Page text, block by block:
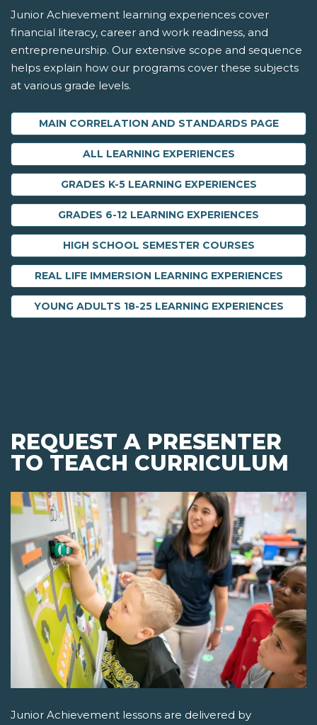
Junior Achievement learning experiences cover
financial literacy, career and work readiness, and
entrepreneurship. Our extensive scope and sequence
helps explain how our programs cover these subjects
at various grade levels.
MAIN CORRELATION AND STANDARDS PAGE
ALL LEARNING EXPERIENCES
GRADES K-5 LEARNING EXPERIENCES
GRADES 6-12 LEARNING EXPERIENCES
HIGH SCHOOL SEMESTER COURSES
REAL LIFE IMMERSION LEARNING EXPERIENCES
YOUNG ADULTS 18-25 LEARNING EXPERIENCES
REQUEST A PRESENTER
TO TEACH CURRICULUM
Junior Achievement lessons are delivered by